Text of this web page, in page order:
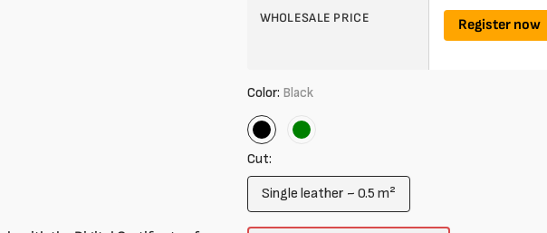
WHOLESALE PRICE Register now
Color: Black
Black Green
Cut:
Single leather ~ 0.5 m²
Variant